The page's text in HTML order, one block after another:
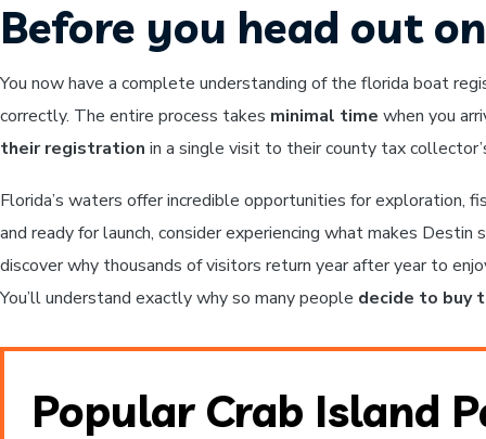
Before you head out
You now have a complete understanding of the florida boat
correctly. The entire process takes minimal time when you
their registration in a single visit to their county tax
Florida’s waters offer incredible opportunities for exploration,
and ready for launch, consider experiencing what makes
discover why thousands of visitors return year after year to
You’ll understand exactly why so many people decide to buy
Popular Crab Island